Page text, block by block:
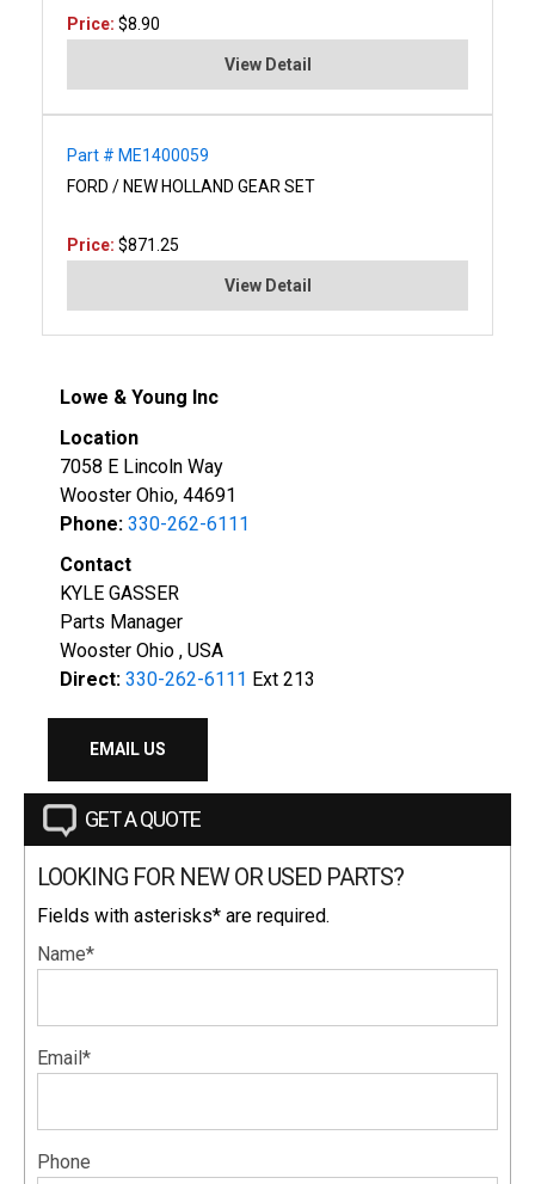
Price: $8.90
View Detail
Part # ME1400059
FORD / NEW HOLLAND GEAR SET
Price: $871.25
View Detail
Lowe & Young Inc
Location
7058 E Lincoln Way
Wooster Ohio, 44691
Phone: 330-262-6111
Contact
KYLE GASSER
Parts Manager
Wooster Ohio , USA
Direct: 330-262-6111 Ext 213
EMAIL US
GET A QUOTE
LOOKING FOR NEW OR USED PARTS?
Fields with asterisks* are required.
Name*
Email*
Phone